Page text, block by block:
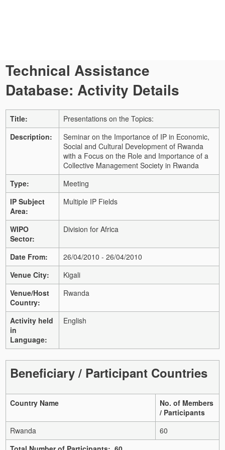
Technical Assistance
Database: Activity Details
Title:
Presentations on the Topics:
Description:
Seminar on the Importance of IP in Economic,
Social and Cultural Development of Rwanda
with a Focus on the Role and Importance of a
Collective Management Society in Rwanda
Type:
Meeting
IP Subject
Area:
Multiple IP Fields
WIPO
Sector:
Division for Africa
Date From:
26/04/2010 - 26/04/2010
Venue City:
Kigali
Venue/Host
Country:
Rwanda
Activity held
in
Language:
English
Beneficiary / Participant Countries
Country Name
No. of Members
/ Participants
Rwanda
60